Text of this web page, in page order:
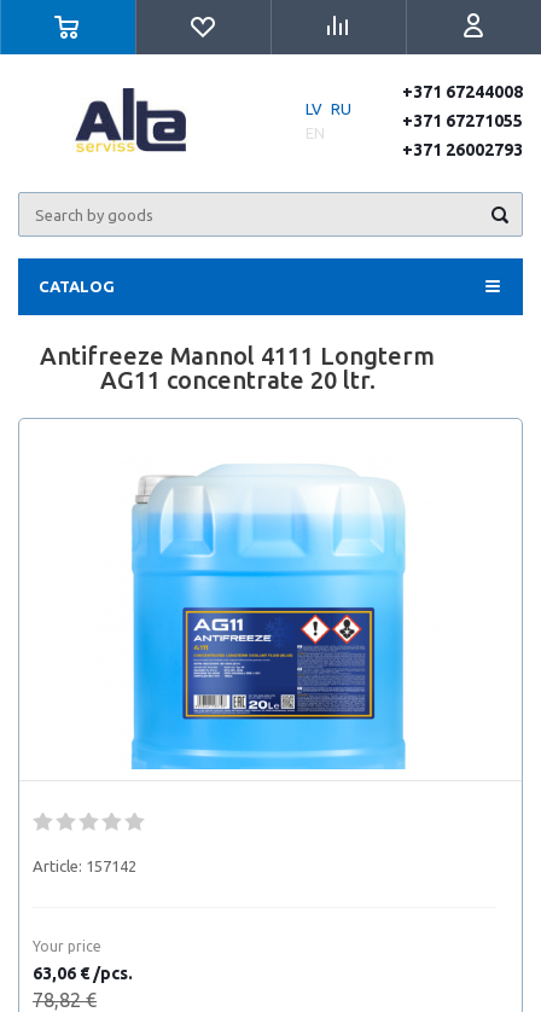
LV RU
EN
+371 67244008
+371 67271055
+371 26002793
CATALOG
Antifreeze Mannol 4111 Longterm
AG11 concentrate 20 ltr.
Article: 157142
Your price
63,06 € /pcs.
78,82 €